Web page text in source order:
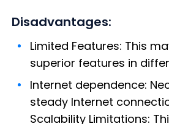
Disadvantages:
Limited Features: This
superior features in
Internet dependence:
steady Internet
Scalability Limitations: